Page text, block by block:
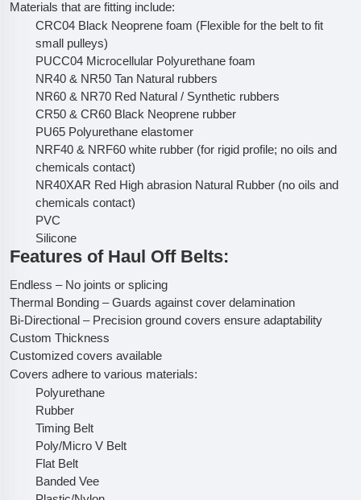
Materials that are fitting include:
CRC04 Black Neoprene foam (Flexible for the belt to fit
small pulleys)
PUCC04 Microcellular Polyurethane foam
NR40 & NR50 Tan Natural rubbers
NR60 & NR70 Red Natural / Synthetic rubbers
CR50 & CR60 Black Neoprene rubber
PU65 Polyurethane elastomer
NRF40 & NRF60 white rubber (for rigid profile; no oils and
chemicals contact)
NR40XAR Red High abrasion Natural Rubber (no oils and
chemicals contact)
PVC
Silicone
Features of Haul Off Belts:
Endless – No joints or splicing
Thermal Bonding – Guards against cover delamination
Bi-Directional – Precision ground covers ensure adaptability
Custom Thickness
Customized covers available
Covers adhere to various materials:
Polyurethane
Rubber
Timing Belt
Poly/Micro V Belt
Flat Belt
Banded Vee